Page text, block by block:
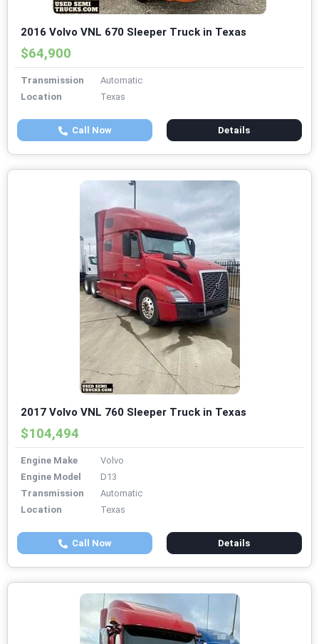
2016 Volvo VNL 670 Sleeper Truck in Texas
$64,900
Transmission
Automatic
Location
Texas
Call Now Details
2017 Volvo VNL 760 Sleeper Truck in Texas
$104,494
Engine Make
Volvo
Engine Model
D13
Transmission
Automatic
Location
Texas
Call Now Details